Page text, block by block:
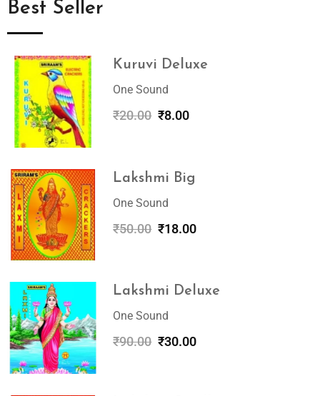
Best Seller
Kuruvi Deluxe
One Sound
₹20.00 ₹8.00
Lakshmi Big
One Sound
₹50.00 ₹18.00
Lakshmi Deluxe
One Sound
₹90.00 ₹30.00